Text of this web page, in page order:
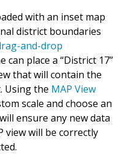
with an inset map
district boundaries
and-drop
can place a “District 17”
that will contain the
Using the MAP View
scale and choose an
ensure any new data
view will be correctly